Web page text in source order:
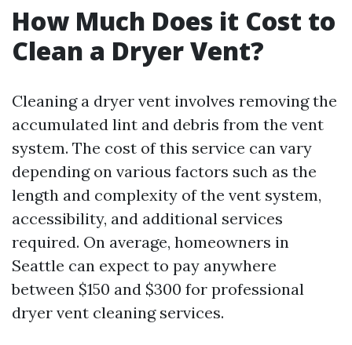
How Much Does it Cost to
Clean a Dryer Vent?
Cleaning a dryer vent involves removing the
accumulated lint and debris from the vent
system. The cost of this service can vary
depending on various factors such as the
length and complexity of the vent system,
accessibility, and additional services
required. On average, homeowners in
Seattle can expect to pay anywhere
between $150 and $300 for professional
dryer vent cleaning services.